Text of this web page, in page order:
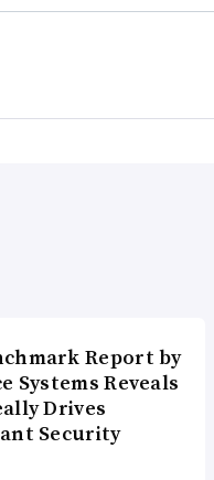
Report by
Systems Reveals
Drives
Security